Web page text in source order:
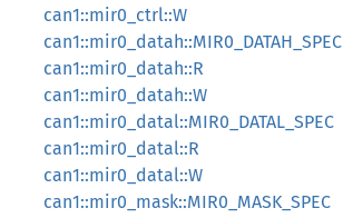
can1::mir0_ctrl::W
can1::mir0_datah::MIR0_DATAH_SPEC
can1::mir0_datah::R
can1::mir0_datah::W
can1::mir0_datal::MIR0_DATAL_SPEC
can1::mir0_datal::R
can1::mir0_datal::W
can1::mir0_mask::MIR0_MASK_SPEC